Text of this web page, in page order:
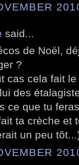
said...
de Noël,
?
cas cela fait
des
ce que tu
ta crèche et
un peu